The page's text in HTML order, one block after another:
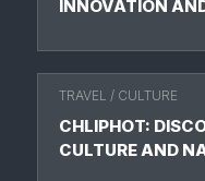
INNOVATION
TRAVEL / CULTURE
CHLIPHOT:
CULTURE AND